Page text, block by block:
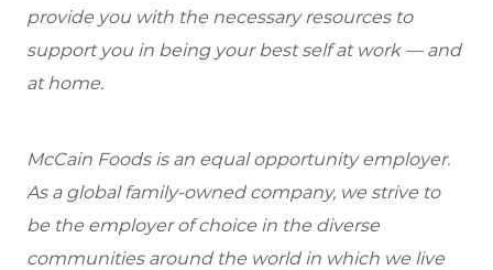
provide you with the necessary resources to
support you in being your best self at work — and
at home.
McCain Foods is an equal opportunity employer.
As a global family-owned company, we strive to
be the employer of choice in the diverse
communities around the world in which we live